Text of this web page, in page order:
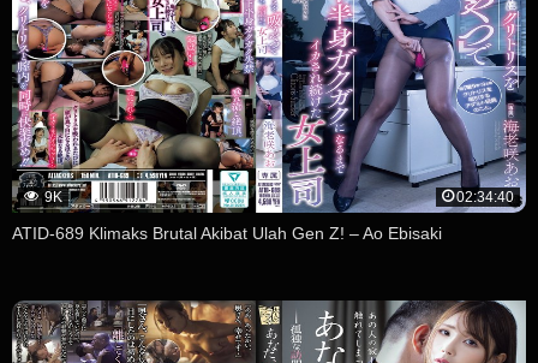
9K 02:34:40
ATID-689 Klimaks Brutal Akibat Ulah Gen Z! – Ao Ebisaki